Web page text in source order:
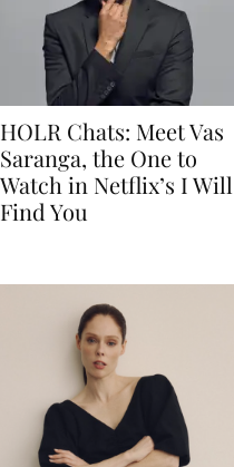
HOLR Chats: Meet Vas
Saranga, the One to
Watch in Netflix’s I Will
Find You